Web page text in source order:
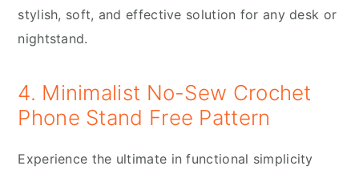
stylish, soft, and effective solution for any desk or
nightstand.
4. Minimalist No-Sew Crochet
Phone Stand Free Pattern
Experience the ultimate in functional simplicity